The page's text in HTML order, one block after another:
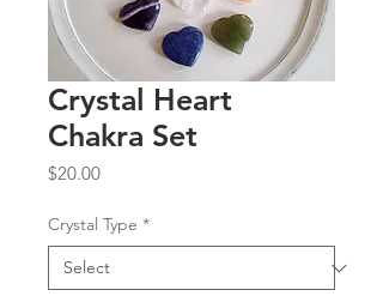
Crystal Heart
Chakra Set
$20.00Price
Crystal Type *